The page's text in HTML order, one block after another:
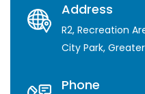
Address
R2, Recreation
City Park,
Phone